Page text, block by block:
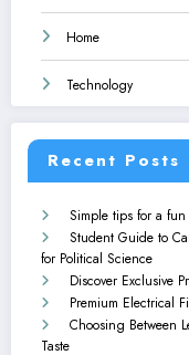
Home
Technology
Recent Posts
Simple tips for a
Student Guide to
for Political Science
Discover Exclusive
Premium Electrical
Choosing Between
Taste